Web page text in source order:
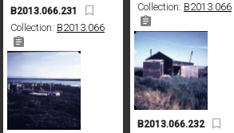
Collection: B2013.066
B2013.066.231
Collection: B2013.066
B2013.066.232